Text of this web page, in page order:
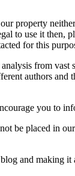
property
to use it
for this
from
authors
you to
be placed in
and making it